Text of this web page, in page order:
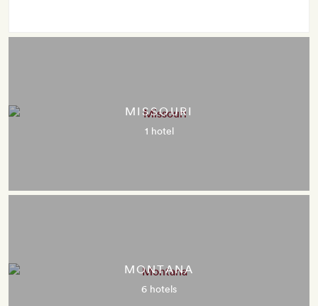
MISSOURI
1 hotel
MONTANA
6 hotels